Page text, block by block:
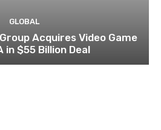
GLOBAL
Acquires Video Game
in $55 Billion Deal